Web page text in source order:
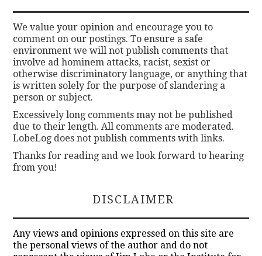
We value your opinion and encourage you to
comment on our postings. To ensure a safe
environment we will not publish comments that
involve ad hominem attacks, racist, sexist or
otherwise discriminatory language, or anything that
is written solely for the purpose of slandering a
person or subject.
Excessively long comments may not be published
due to their length. All comments are moderated.
LobeLog does not publish comments with links.
Thanks for reading and we look forward to hearing
from you!
DISCLAIMER
Any views and opinions expressed on this site are
the personal views of the author and do not